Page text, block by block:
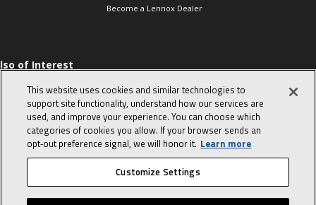
Become a Lennox Dealer
of Interest
Sales Tips
10 character-
interview
in the life of a
Advisor
© 2026 Lennox International, Inc. Site Map Canada Accessibility Policy
This website uses cookies and similar technologies to
support site functionality, understand how our services are
used, and improve your experience. You can choose which
categories of cookies you allow. If your browser sends an
opt‑out preference signal, we will honor it. Learn more
Customize Settings